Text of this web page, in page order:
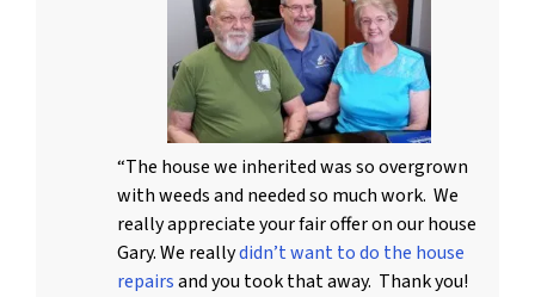
“The house we inherited was so overgrown
with weeds and needed so much work. We
really appreciate your fair offer on our house
Gary. We reallydidn’t want to do the house
repairsand you took that away. Thank you!